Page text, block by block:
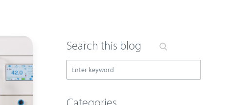
Search this blog